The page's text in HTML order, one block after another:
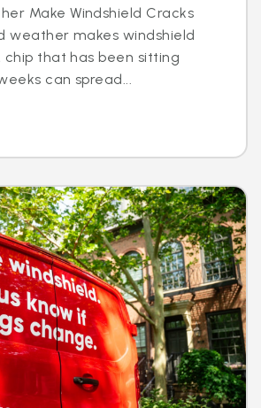
Make Windshield Cracks
weather makes windshield
chip that has been sitting
can spread...